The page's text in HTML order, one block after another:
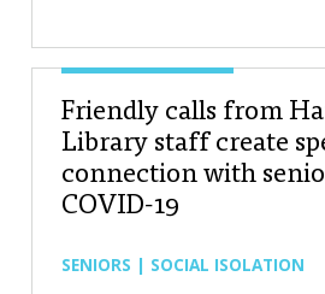
Friendly calls from
Library staff create
connection with
COVID-19
SENIORS | SOCIAL ISOLATION